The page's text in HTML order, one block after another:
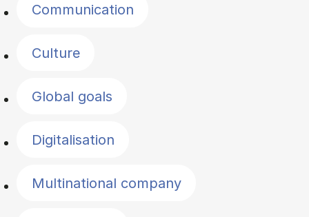
Communication
Culture
Global goals
Digitalisation
Multinational company